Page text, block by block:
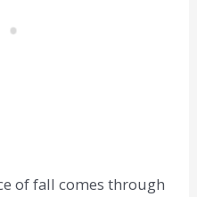
of fall comes through